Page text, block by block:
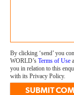
By clicking ‘send’ you
WORLD’s Terms of Use
you in relation to this
with its Privacy Policy.
SUBMIT